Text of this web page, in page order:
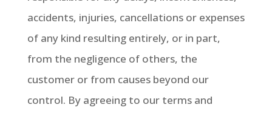
accidents, injuries, cancellations or expenses
of any kind resulting entirely, or in part,
from the negligence of others, the
customer or from causes beyond our
control. By agreeing to our terms and